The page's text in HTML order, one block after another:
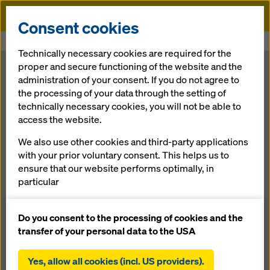
Doka
Modular
solution for
extreme cross-
sections
19.10.2011 |Press
Download: press release
Consent cookies
Technically necessary cookies are required for the
proper and secure functioning of the website and the
administration of your consent. If you do not agree to
the processing of your data through the setting of
technically necessary cookies, you will not be able to
access the website.
We also use other cookies and third-party applications
with your prior voluntary consent. This helps us to
ensure that our website performs optimally, in
particular
website (functional and statistical cookies),
facilitating a smooth purchasing process when
statistical cookies),
Do you consent to the processing of cookies and the
transfer of your personal data to the USA
Yes, allow all cookies (incl. US providers).